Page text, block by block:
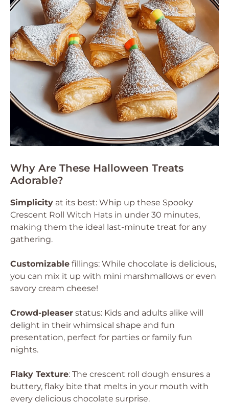
Why Are These Halloween Treats
Adorable?
Simplicity at its best: Whip up these Spooky
Crescent Roll Witch Hats in under 30 minutes,
making them the ideal last-minute treat for any
gathering.
Customizable fillings: While chocolate is delicious,
you can mix it up with mini marshmallows or even
savory cream cheese!
Crowd-pleaser status: Kids and adults alike will
delight in their whimsical shape and fun
presentation, perfect for parties or family fun
nights.
Flaky Texture: The crescent roll dough ensures a
buttery, flaky bite that melts in your mouth with
every delicious chocolate surprise.